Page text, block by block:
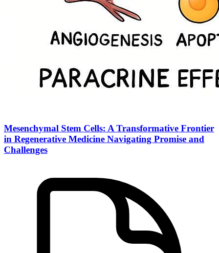
Mesenchymal Stem Cells: A Transformative Frontier
in Regenerative Medicine Navigating Promise and
Challenges